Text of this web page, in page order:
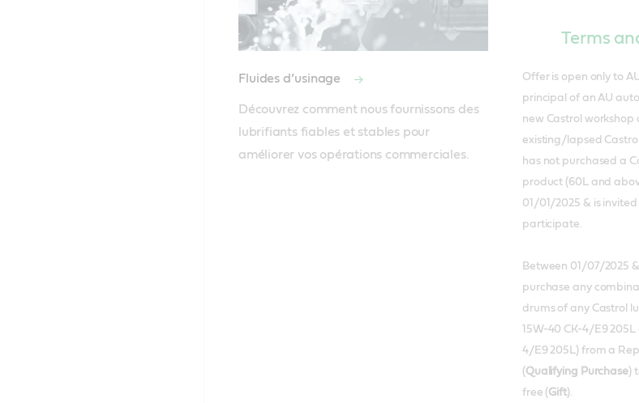
Fluides d’usinage
Découvrez comment nous fournissons des
lubrifiants fiables et stables pour
améliorer vos opérations commerciales.
Terms
Offer is open only to
principal of an AU
new Castrol workshop
existing/lapsed
has not purchased a
product (60L and
01/01/2025 & is
participate.
Between 01/07/2025
purchase any
drums of any Castrol
15W-40 CK-4/E9
4/E9 205L) from a
(Qualifying Purchase)
free (Gift).